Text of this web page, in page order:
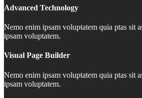
Advanced Technology
Nemo enim ipsam voluptatem quia ptas sit
ipsam voluptatem.
Visual Page Builder
Nemo enim ipsam voluptatem quia ptas sit
ipsam voluptatem.